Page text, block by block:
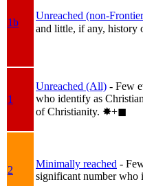
1b
Unreached (non-
and little, if any, history
1
Unreached (All) - Few
who identify as
of Christianity. ✸︎+◼︎
2
Minimally reached -
significant number who